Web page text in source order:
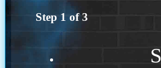
Step 1 of3